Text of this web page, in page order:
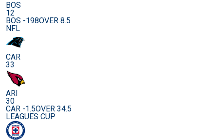
BOS
12
BOS -198OVER 8.5
NFL
CAR
33
ARI
30
CAR -1.5OVER 34.5
LEAGUES CUP